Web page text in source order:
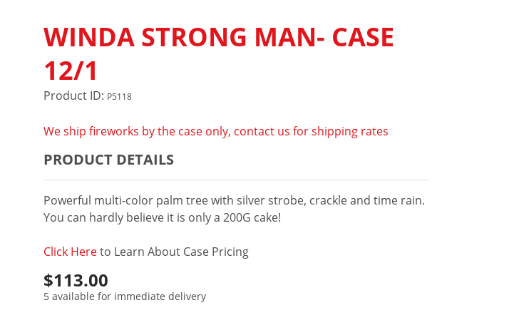
WINDA STRONG MAN- CASE
12/1
Product ID: P5118
We ship fireworks by the case only, contact us for shipping rates
PRODUCT DETAILS
Powerful multi-color palm tree with silver strobe, crackle and time rain.
You can hardly believe it is only a 200G cake!
Click Hereto Learn About Case Pricing
$113.00
5 available for immediate delivery